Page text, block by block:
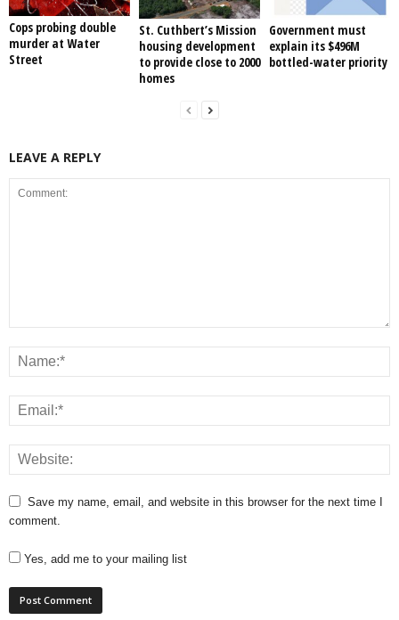
Cops probing double
murder at Water
Street
St. Cuthbert’s Mission
housing development
to provide close to 2000
homes
Government must
explain its $496M
bottled-water priority
LEAVE A REPLY
Save my name, email, and website in this browser for the next time I
comment.
Yes, add me to your mailing list